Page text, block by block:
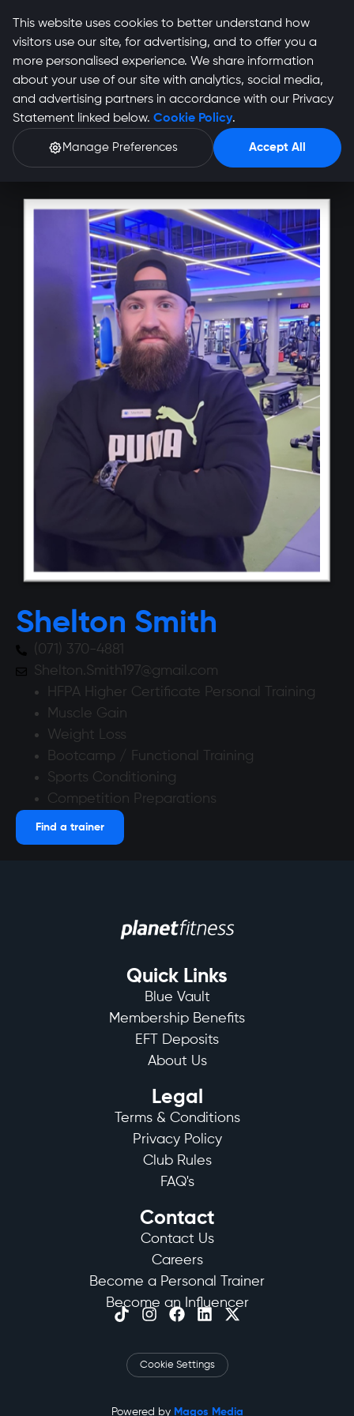
Shelton Smith Profile
Shelton Smith
(071) 370-4881
Shelton.Smith197@gmail.com
HFPA Higher Certificate Personal Training
Muscle Gain
Weight Loss
Bootcamp / Functional Training
Sports Conditioning
Competition Preparations
Find a trainer
Quick Links
Blue Vault
Membership Benefits
EFT Deposits
About Us
Legal
Terms & Conditions
Privacy Policy
Club Rules
FAQ's
Contact
Contact Us
Careers
Become a Personal Trainer
Become an Influencer
Cookie Settings
Powered by Magos Media
This website uses cookies to better understand how
visitors use our site, for advertising, and to offer you a
more personalised experience. We share information
about your use of our site with analytics, social media,
and advertising partners in accordance with our Privacy
Statement linked below. Cookie Policy.
Manage Preferences Accept All